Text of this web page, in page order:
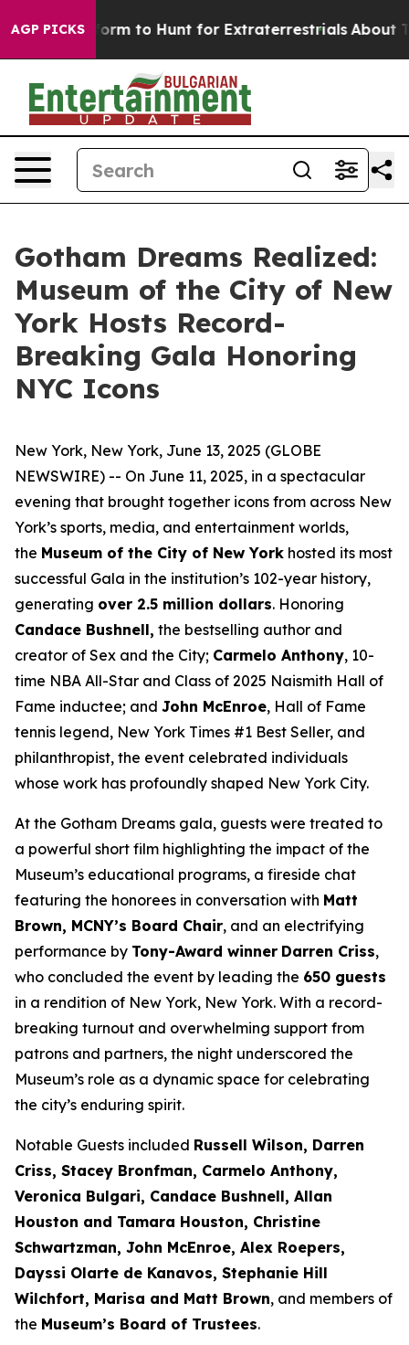
AGP PICKS
Lifeform to Hunt for Extraterrestrials About
Gotham Dreams Realized:
Museum of the City of New
York Hosts Record-
Breaking Gala Honoring
NYC Icons
New York, New York, June 13, 2025 (GLOBE
NEWSWIRE) -- On June 11, 2025, in a spectacular
evening that brought together icons from across New
York’s sports, media, and entertainment worlds,
the Museum of the City of New York hosted its most
successful Gala in the institution’s 102-year history,
generating over 2.5 million dollars. Honoring
Candace Bushnell, the bestselling author and
creator of Sex and the City; Carmelo Anthony, 10-
time NBA All-Star and Class of 2025 Naismith Hall of
Fame inductee; and John McEnroe, Hall of Fame
tennis legend, New York Times #1 Best Seller, and
philanthropist, the event celebrated individuals
whose work has profoundly shaped New York City.
At the Gotham Dreams gala, guests were treated to
a powerful short film highlighting the impact of the
Museum’s educational programs, a fireside chat
featuring the honorees in conversation with Matt
Brown, MCNY’s Board Chair, and an electrifying
performance by Tony-Award winner Darren Criss,
who concluded the event by leading the 650 guests
in a rendition of New York, New York. With a record-
breaking turnout and overwhelming support from
patrons and partners, the night underscored the
Museum’s role as a dynamic space for celebrating
the city’s enduring spirit.
Notable Guests included Russell Wilson, Darren
Criss, Stacey Bronfman, Carmelo Anthony,
Veronica Bulgari, Candace Bushnell, Allan
Houston and Tamara Houston, Christine
Schwartzman, John McEnroe, Alex Roepers,
Dayssi Olarte de Kanavos, Stephanie Hill
Wilchfort, Marisa and Matt Brown, and members of
the Museum’s Board of Trustees.